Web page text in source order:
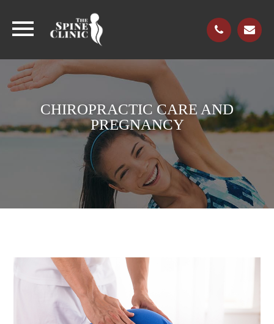
CHIROPRACTIC CARE AND
PREGNANCY